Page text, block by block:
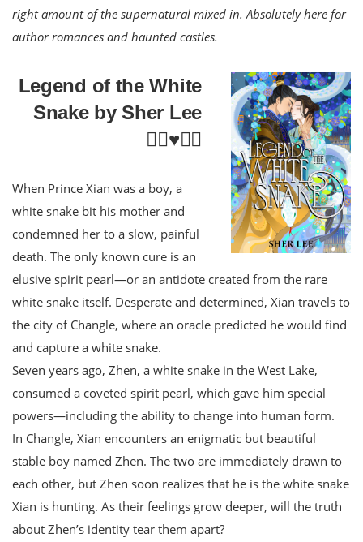
right amount of the supernatural mixed in. Absolutely here for
author romances and haunted castles.
Legend of the White
Snake by Sher Lee
🏳️‍🌈♥️⚔️🐨
When Prince Xian was a boy, a
white snake bit his mother and
condemned her to a slow, painful
death. The only known cure is an
elusive spirit pearl—or an antidote created from the rare
white snake itself. Desperate and determined, Xian travels to
the city of Changle, where an oracle predicted he would find
and capture a white snake.
Seven years ago, Zhen, a white snake in the West Lake,
consumed a coveted spirit pearl, which gave him special
powers—including the ability to change into human form.
In Changle, Xian encounters an enigmatic but beautiful
stable boy named Zhen. The two are immediately drawn to
each other, but Zhen soon realizes that he is the white snake
Xian is hunting. As their feelings grow deeper, will the truth
about Zhen’s identity tear them apart?